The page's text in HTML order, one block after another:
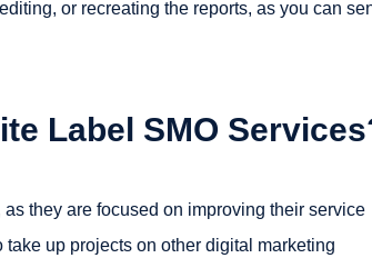
or recreating the reports, as you can
Label SMO
as they are focused on improving their service
up projects on other digital marketing